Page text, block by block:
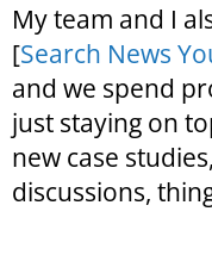
My team and I
[Search News
and we spend
just staying on
new case
discussions,